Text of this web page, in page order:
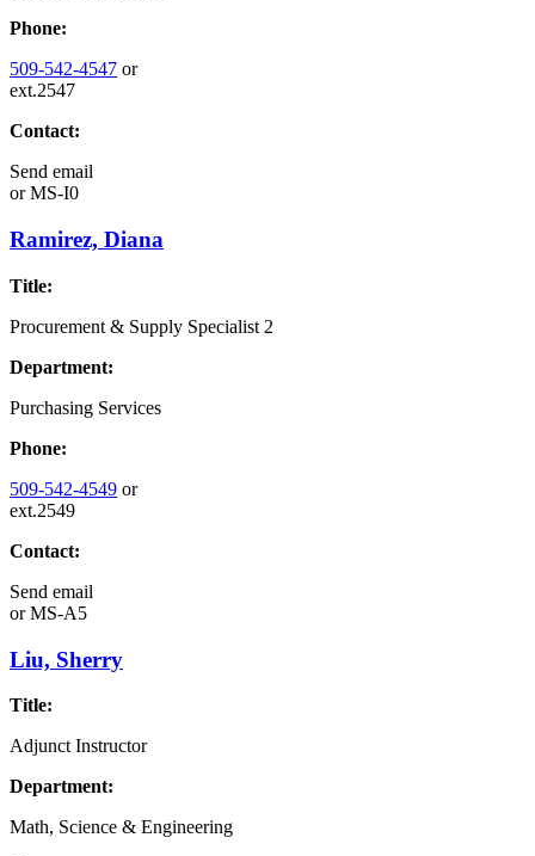
Phone:
509-542-4547 or
ext.2547
Contact:
Send email
orMS-I0
Ramirez, Diana
Title:
Procurement & Supply Specialist 2
Department:
Purchasing Services
Phone:
509-542-4549 or
ext.2549
Contact:
Send email
orMS-A5
Liu, Sherry
Title:
Adjunct Instructor
Department:
Math, Science & Engineering